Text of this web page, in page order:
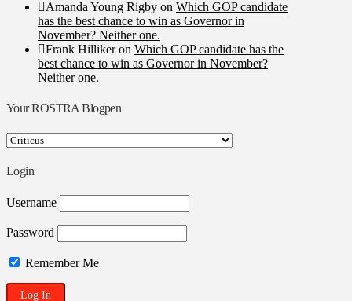
Amanda Young Rigby on Which GOP candidate
has the best chance to win as Governor in
November? Neither one.
Frank Hillikeron Which GOP candidate has the
best chance to win as Governor in November?
Neither one.
Your ROSTRA Blogpen
Your
Blogpen
Login
Username
Password
Remember Me